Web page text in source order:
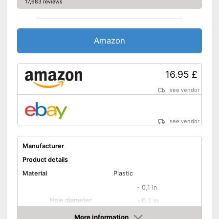
17,683 reviews
Amazon
16.95 £
see vendor
see vendor
Manufacturer
Product details
Material
Plastic
Hole diameter
- 0,1 in
- 0,2 in
and more
More information